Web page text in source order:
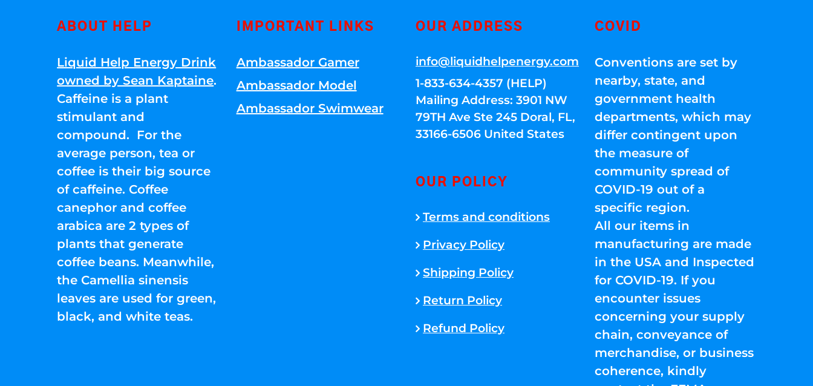
ABOUT HELP
Liquid Help Energy Drink
owned by Sean Kaptaine.
Caffeine is a plant
stimulant and
compound. For the
average person, tea or
coffee is their big source
of caffeine. Coffee
canephor and coffee
arabica are 2 types of
plants that generate
coffee beans. Meanwhile,
the Camellia sinensis
leaves are used for green,
black, and white teas.
IMPORTANT LINKS
Ambassador Gamer
Ambassador Model
Ambassador Swimwear
OUR ADDRESS
info@liquidhelpenergy.com
1-833-634-4357 (HELP)
Mailing Address: 3901 NW
79TH Ave Ste 245 Doral, FL,
33166-6506 United States
OUR POLICY
Terms and conditions
Privacy Policy
Shipping Policy
Return Policy
Refund Policy
COVID
Conventions are set by
nearby, state, and
government health
departments, which may
differ contingent upon
the measure of
community spread of
COVID-19 out of a
specific region.
All our items in
manufacturing are made
in the USA and Inspected
for COVID-19. If you
encounter issues
concerning your supply
chain, conveyance of
merchandise, or business
coherence, kindly